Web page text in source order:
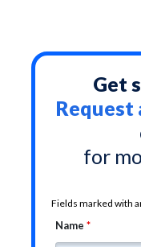
Get
Request
for
Fields marked with
Name *